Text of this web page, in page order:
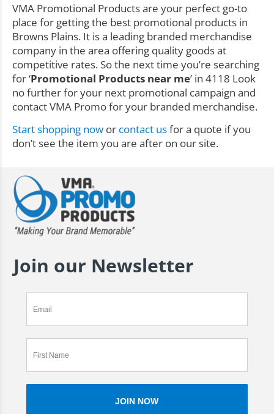
VMA Promotional Products are your perfect go-to
place for getting the best promotional products in
Browns Plains. It is a leading branded merchandise
company in the area offering quality goods at
competitive rates. So the next time you’re searching
for ‘Promotional Products near me’ in 4118 Look
no further for your next promotional campaign and
contact VMA Promo for your branded merchandise.
Start shopping now or contact usfor a quote if you
don’t see the item you are after on our site.
Join our Newsletter